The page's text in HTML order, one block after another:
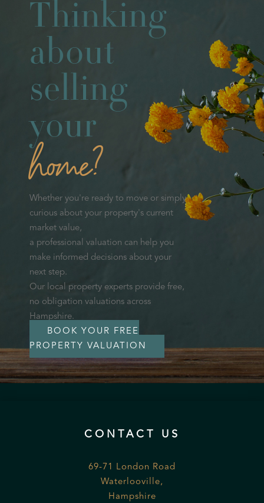
Thinking
about
selling
your
home?
Whether you're ready to move or simply
curious about your property's current
market value,
a professional valuation can help you
make informed decisions about your
next step.
Our local property experts provide free,
no obligation valuations across
Hampshire.
BOOK YOUR FREE
PROPERTY VALUATION
CONTACT US
69-71 London Road
Waterlooville,
Hampshire